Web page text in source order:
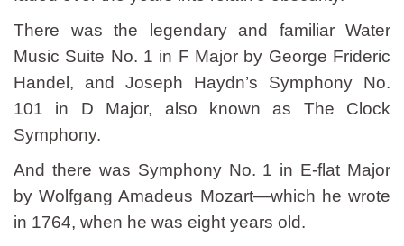
There was the legendary and familiar Water
Music Suite No. 1 in F Major by George Frideric
Handel, and Joseph Haydn’s Symphony No.
101 in D Major, also known as The Clock
Symphony.
And there was Symphony No. 1 in E-flat Major
by Wolfgang Amadeus Mozart—which he wrote
in 1764, when he was eight years old.